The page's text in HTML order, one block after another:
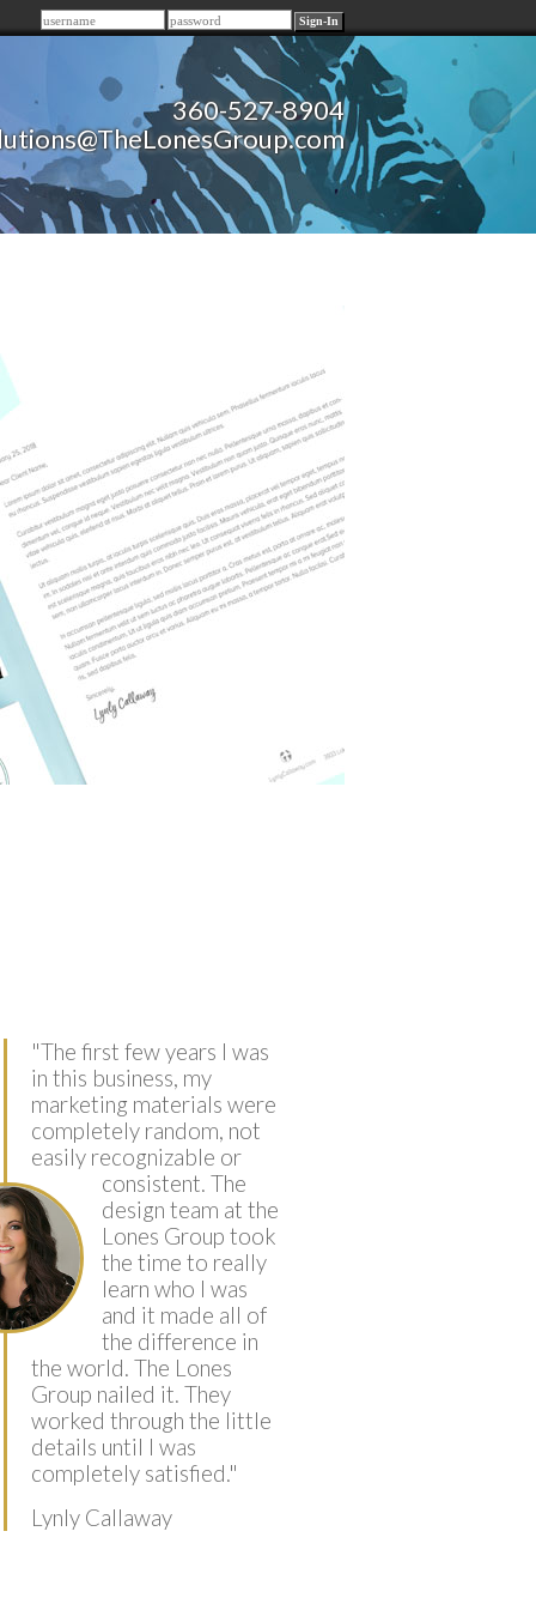
360-527-8904
"The first few years I was
in this business, my
marketing materials were
completely random, not
easily recognizable or
consistent. The
design team at the
Lones Group took
the time to really
learn who I was
and it made all of
the difference in
the world. The Lones
Group nailed it. They
worked through the little
details until I was
completely satisfied."
Lynly Callaway